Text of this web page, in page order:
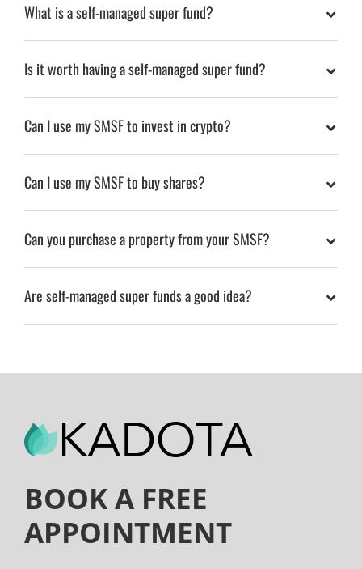
What is a self-managed super fund?
Is it worth having a self-managed super fund?
Can I use my SMSF to invest in crypto?
Can I use my SMSF to buy shares?
Can you purchase a property from your SMSF?
Are self-managed super funds a good idea?
BOOK A FREE
APPOINTMENT